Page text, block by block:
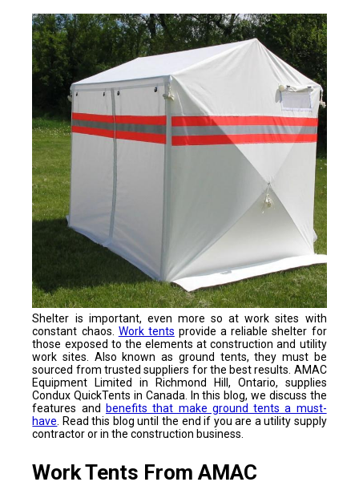
Shelter is important, even more so at work sites with
constant chaos. Work tents provide a reliable shelter for
those exposed to the elements at construction and utility
work sites. Also known as ground tents, they must be
sourced from trusted suppliers for the best results. AMAC
Equipment Limited in Richmond Hill, Ontario, supplies
Condux QuickTents in Canada. In this blog, we discuss the
features and
benefits that make ground tents a must-
have. Read this blog until the end if you are a utility supply
contractor or in the construction business.
Work Tents From AMAC